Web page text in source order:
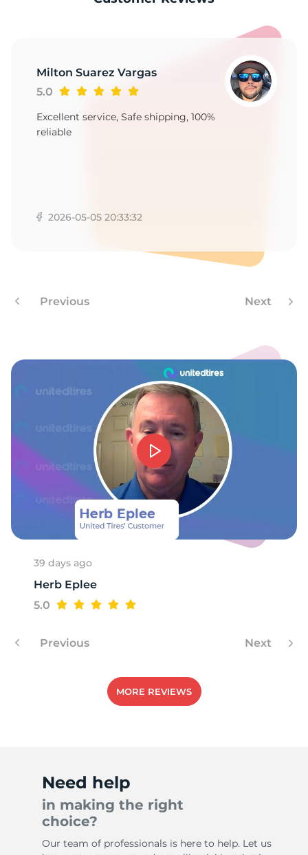
Milton Suarez Vargas
5.0
Excellent service, Safe shipping, 100%
reliable
2026-05-05 20:33:32
Previous Next
39 days ago
Herb Eplee
5.0
Previous Next
MORE REVIEWS
Need help
in making the right
choice?
Our team of professionals is here to help. Let us